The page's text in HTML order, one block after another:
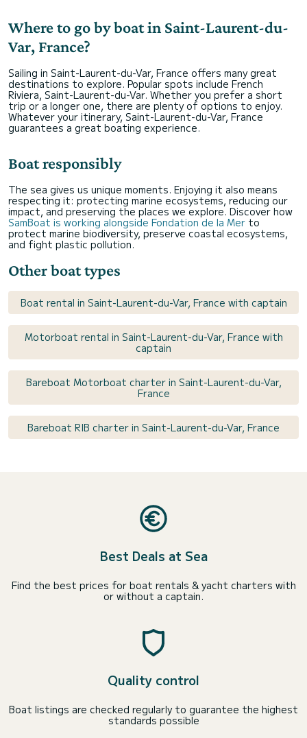
Where to go by boat in Saint-Laurent-du-
Var, France?
Sailing in Saint-Laurent-du-Var, France offers many great
destinations to explore. Popular spots include French
Riviera, Saint-Laurent-du-Var. Whether you prefer a short
trip or a longer one, there are plenty of options to enjoy.
Whatever your itinerary, Saint-Laurent-du-Var, France
guarantees a great boating experience.
Boat responsibly
The sea gives us unique moments. Enjoying it also means
respecting it: protecting marine ecosystems, reducing our
impact, and preserving the places we explore. Discover how
SamBoat is working alongside Fondation de la Mer to
protect marine biodiversity, preserve coastal ecosystems,
and fight plastic pollution.
Other boat types
Boat rental in Saint-Laurent-du-Var, France with captain
Motorboat rental in Saint-Laurent-du-Var, France with
captain
Bareboat Motorboat charter in Saint-Laurent-du-Var,
France
Bareboat RIB charter in Saint-Laurent-du-Var, France
Best Deals at Sea
Find the best prices for boat rentals & yacht charters with
or without a captain.
Quality control
Boat listings are checked regularly to guarantee the highest
standards possible